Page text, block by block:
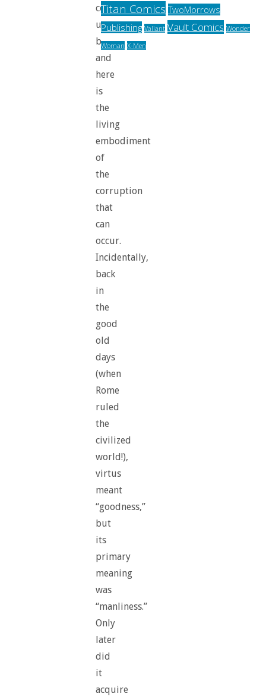
come
up
before,
and
here
is
the
living
embodiment
of
the
corruption
that
can
occur.
Incidentally,
back
in
the
good
old
days
(when
Rome
ruled
the
civilized
world!),
virtus
meant
“goodness,”
but
its
primary
meaning
was
“manliness.”
Only
later
did
it
acquire
Titan Comics TwoMorrows
Publishing Valiant Vault Comics Wonder
Woman X-Men